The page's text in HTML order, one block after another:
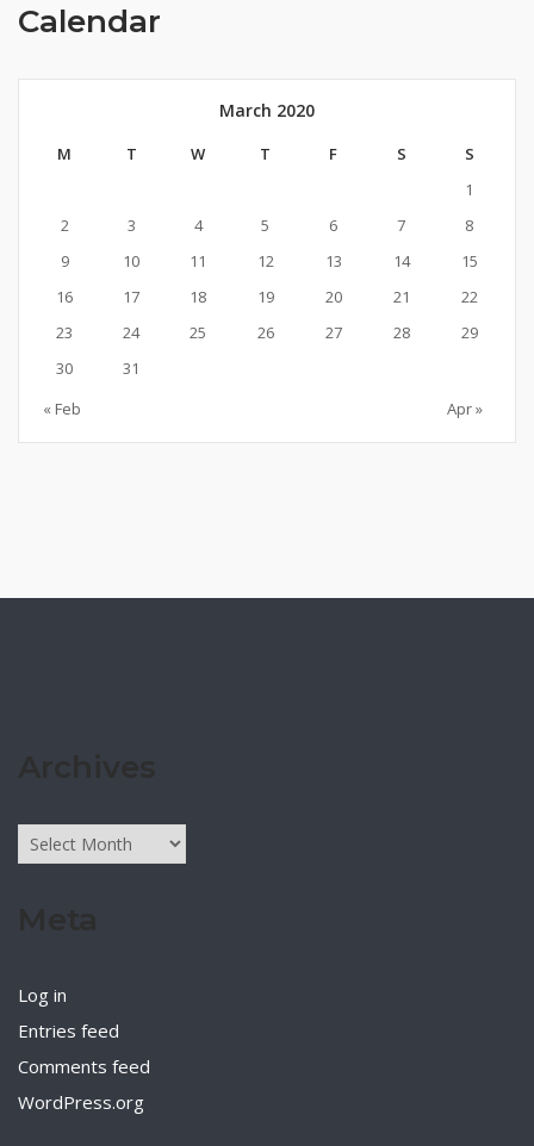
Calendar
March 2020
M T W T F S
S
1
2
3 4 5 6 7
8
9
10 11 12 13 14
15
16
17 18 19 20 21
22
23
24 25 26 27 28
29
30
31
« Feb
Apr »
Archives
Log in
Entries feed
Comments feed
WordPress.org